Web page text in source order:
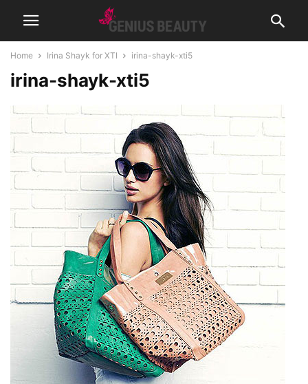
Home Irina Shayk for XTI irina-shayk-xti5
irina-shayk-xti5